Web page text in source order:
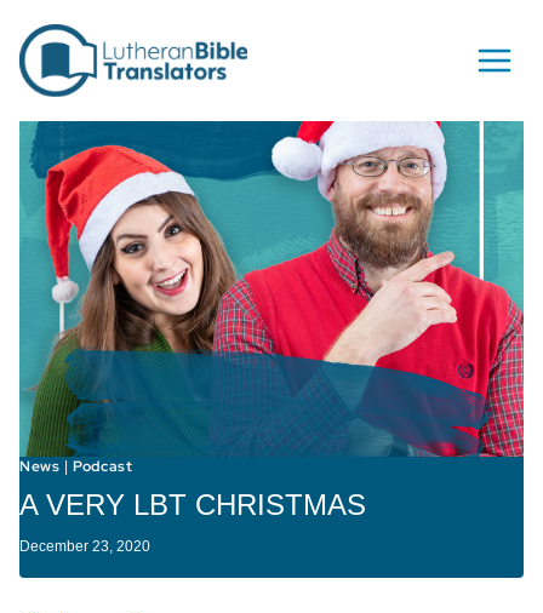
News |Podcast
A VERY LBT CHRISTMAS
December 23, 2020